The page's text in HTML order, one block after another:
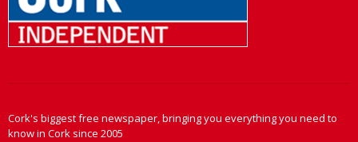
Cork's biggest free newspaper, bringing you everything you need to
know in Cork since 2005